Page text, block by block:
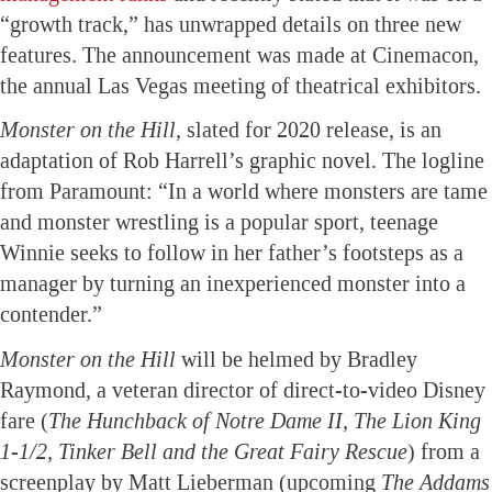
“growth track,” has unwrapped details on three new
features. The announcement was made at Cinemacon,
the annual Las Vegas meeting of theatrical exhibitors.
Monster on the Hill, slated for 2020 release, is an
adaptation of Rob Harrell’s graphic novel. The logline
from Paramount: “In a world where monsters are tame
and monster wrestling is a popular sport, teenage
Winnie seeks to follow in her father’s footsteps as a
manager by turning an inexperienced monster into a
contender.”
Monster on the Hill will be helmed by Bradley
Raymond, a veteran director of direct-to-video Disney
fare (The Hunchback of Notre Dame II, The Lion King
1-1/2, Tinker Bell and the Great Fairy Rescue) from a
screenplay by Matt Lieberman (upcoming The Addams